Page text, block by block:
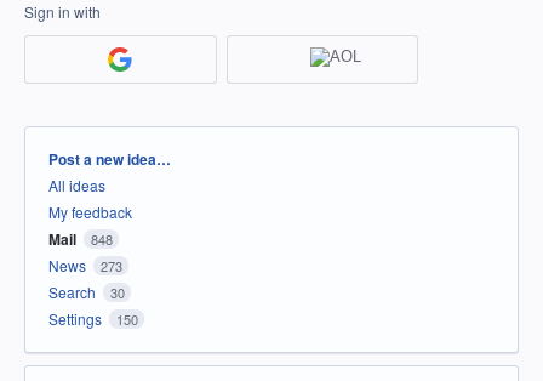
Sign in with
Categories
Post a new idea…
All ideas
My feedback
Mail 848
News 273
Search 30
Settings 150